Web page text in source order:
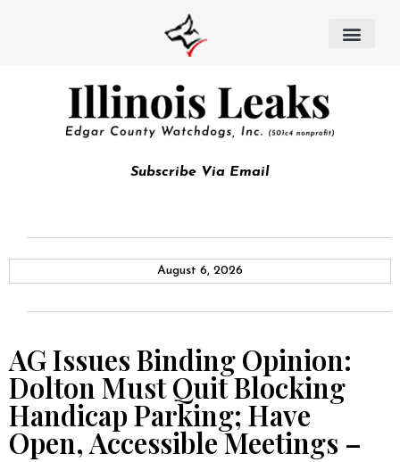
Subscribe Via Email
August 6, 2026
AG Issues Binding Opinion:
Dolton Must Quit Blocking
Handicap Parking; Have
Open, Accessible Meetings –